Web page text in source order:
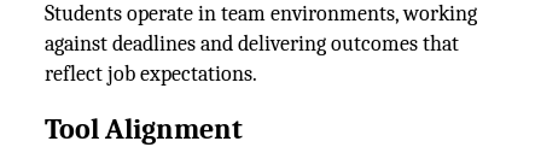
Students operate in team environments, working
against deadlines and delivering outcomes that
reflect job expectations.
Tool Alignment